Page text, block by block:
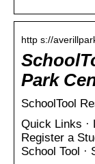
http s://
Park
SchoolTool
Quick Links ·
Register a
School Tool ·